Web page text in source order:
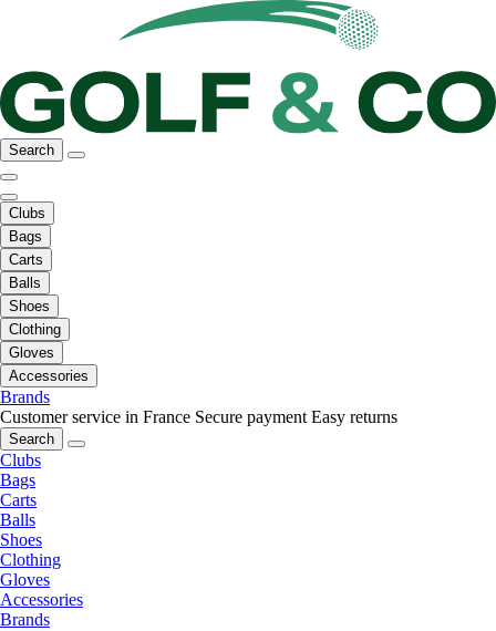
Search
Clubs
Bags
Carts
Balls
Shoes
Clothing
Gloves
Accessories
Brands
Customer service in France Secure payment Easy returns
Search
Clubs
Bags
Carts
Balls
Shoes
Clothing
Gloves
Accessories
Brands